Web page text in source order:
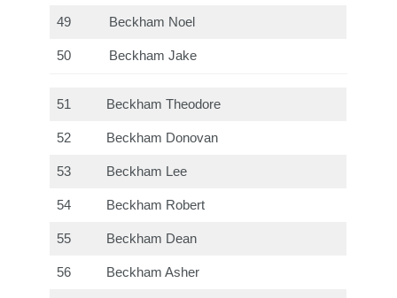
49 Beckham Noel
50 Beckham Jake
51 Beckham Theodore
52 Beckham Donovan
53 Beckham Lee
54 Beckham Robert
55 Beckham Dean
56 Beckham Asher